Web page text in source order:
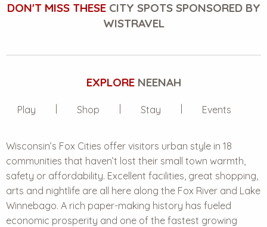
DON'T MISS THESECITY SPOTS SPONSORED BY
WISTRAVEL
EXPLORENEENAH
Play Shop Stay Events
Wisconsin’s Fox Cities offer visitors urban style in 18
communities that haven’t lost their small town warmth,
safety or affordability. Excellent facilities, great shopping,
arts and nightlife are all here along the Fox River and Lake
Winnebago. A rich paper-making history has fueled
economic prosperity and one of the fastest growing